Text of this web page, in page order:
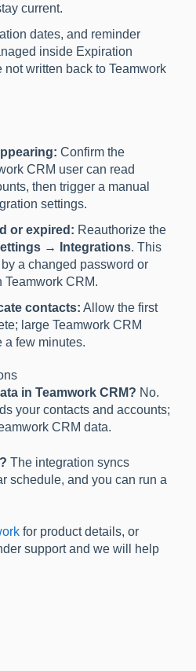
current.
dates, and reminder
inside Expiration
not written back to Teamwork
Confirm the
CRM user can read
then trigger a manual
settings.
or expired: Reauthorize the
→ Integrations. This
a changed password or
Teamwork CRM.
contacts: Allow the first
large Teamwork CRM
a few minutes.
in Teamwork CRM? No.
your contacts and accounts;
CRM data.
The integration syncs
schedule, and you can run a
for product details, or
support and we will help